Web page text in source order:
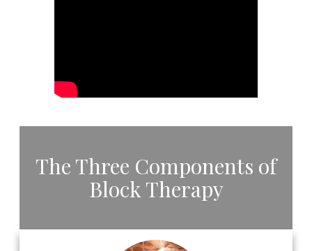
​The Three Components of
Block Therapy